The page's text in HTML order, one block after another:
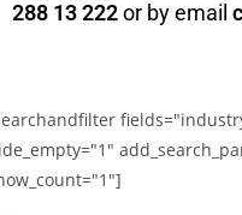
288 13 222or by email